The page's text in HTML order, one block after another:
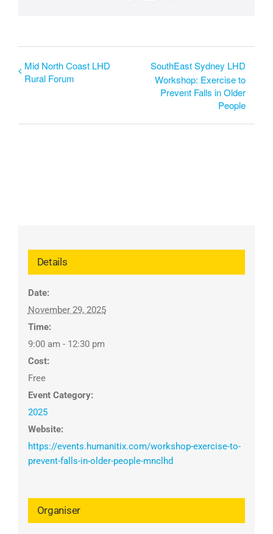
Mid North Coast LHD
Rural Forum
SouthEast Sydney LHD
Workshop: Exercise to
Prevent Falls in Older
People
Details
Date:
November 29, 2025
Time:
9:00 am - 12:30 pm
Cost:
Free
Event Category:
2025
Website:
https://events.humanitix.com/workshop-exercise-to-
prevent-falls-in-older-people-mnclhd
Organiser